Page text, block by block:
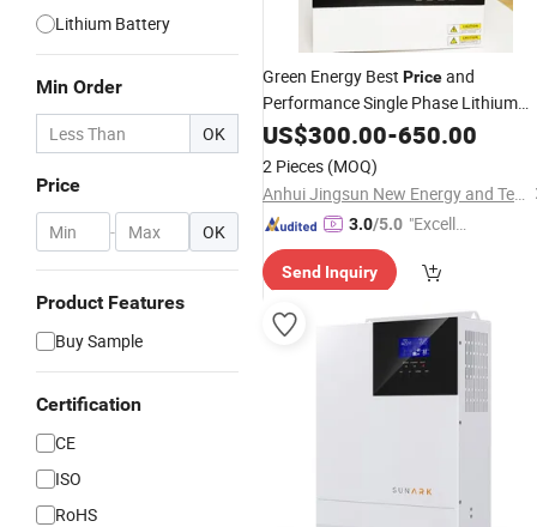
Lithium Battery
Min Order
OK
Price
- OK
Product Features
Buy Sample
Certification
CE
ISO
RoHS
Green Energy Best Priceand
Performance Single Phase Lithium
BatteryHybridInverter
US$300.00-650.00
2 Pieces (MOQ)
Anhui Jingsun New Energy and Technology Co., Ltd.
3.0/5.0 "Excelle
ce"
Send Inquiry